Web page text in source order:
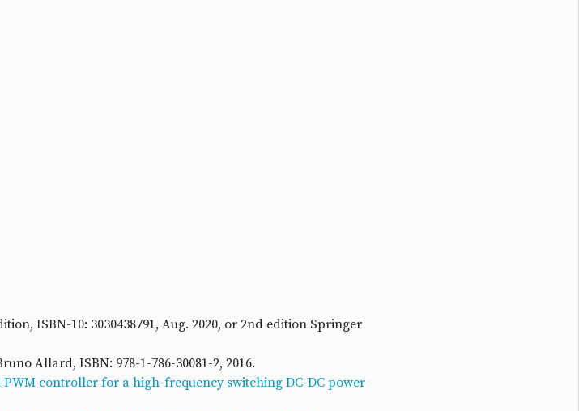
ISBN-10: 3030438791, Aug. 2020, or 2nd edition Springer
Allard, ISBN: 978-1-786-30081-2, 2016.
controller for a high-frequency switching DC-DC power